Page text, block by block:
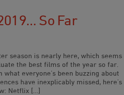
So Far
season is nearly here, which seems
the best films of the year so far.
what everyone’s been buzzing about
have inexplicably missed, here’s
Netflix […]